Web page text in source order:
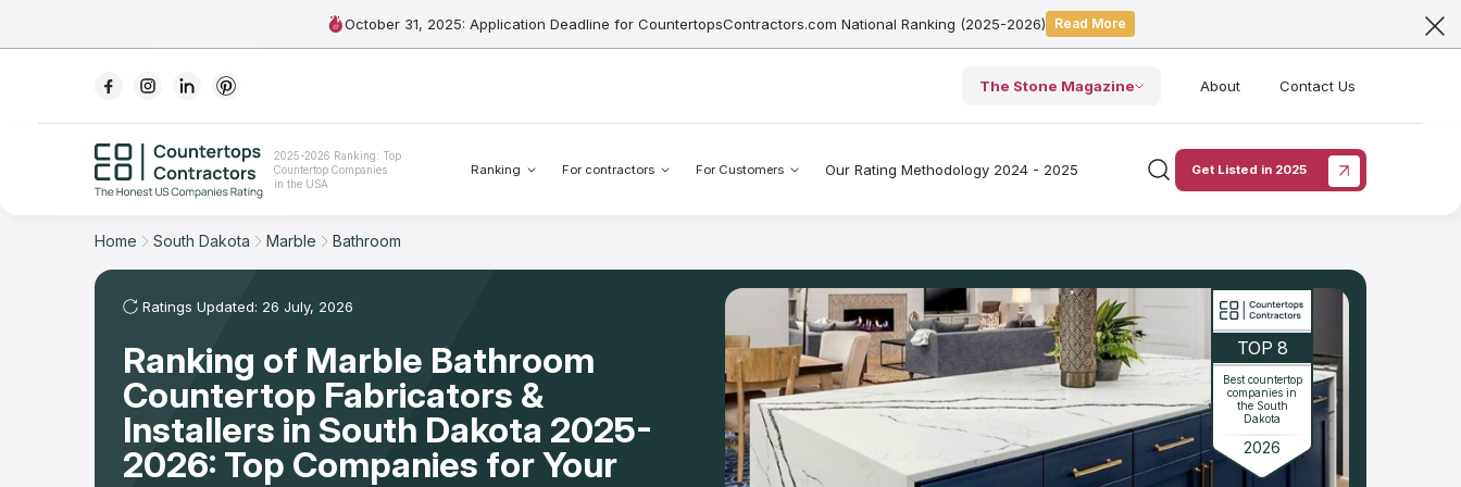
October 31, 2025: Application Deadline for CountertopsContractors.com National Ranking (2025-2026) Read More
The Stone Magazine About Contact Us
2025-2026 Ranking: Top
Countertop Companies
in the USA
Ranking For contractors For Customers Our Rating Methodology 2024 - 2025 Get Listed in 2025
For Contractors
For Customers
The Stone Magazine
Our Rating Methodology 2024 - 2025
Home South Dakota Marble Bathroom
Ratings Updated: 26 July, 2026
Ranking of Marble Bathroom
Countertop Fabricators &
Installers in South Dakota 2025-
2026: Top Companies for Your
TOP 8
Best countertop
companies in
the South
Dakota
2026